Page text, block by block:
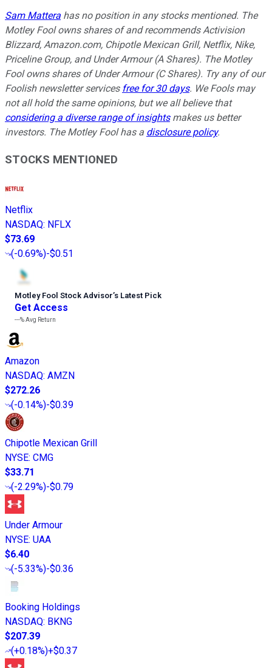
Sam Mattera has no position in any stocks mentioned. The
Motley Fool owns shares of and recommends Activision
Blizzard, Amazon.com, Chipotle Mexican Grill, Netflix, Nike,
Priceline Group, and Under Armour (A Shares). The Motley
Fool owns shares of Under Armour (C Shares). Try any of our
Foolish newsletter services free for 30 days. We Fools may
not all hold the same opinions, but we all believe that
considering a diverse range of insightsmakes us better
investors. The Motley Fool has a disclosure policy.
STOCKS MENTIONED
Netflix
NASDAQ: NFLX
$73.69
(-0.69%)-$0.51
Motley Fool Stock Advisor’s Latest Pick
Get Access
---%Avg Return
Amazon
NASDAQ: AMZN
$272.26
(-0.14%)-$0.39
Chipotle Mexican Grill
NYSE: CMG
$33.71
(-2.29%)-$0.79
Under Armour
NYSE: UAA
$6.40
(-5.33%)-$0.36
Booking Holdings
NASDAQ: BKNG
$207.39
(+0.18%)+$0.37